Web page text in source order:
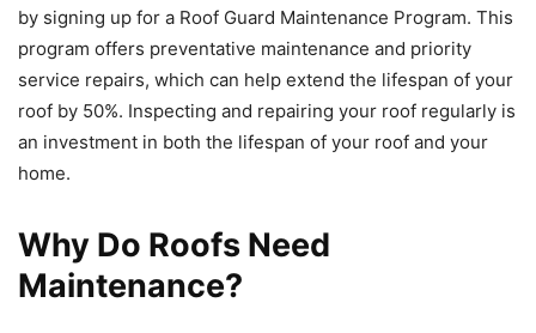
by signing up for a Roof Guard Maintenance Program. This
program offers preventative maintenance and priority
service repairs, which can help extend the lifespan of your
roof by 50%. Inspecting and repairing your roof regularly is
an investment in both the lifespan of your roof and your
home.
Why Do Roofs Need
Maintenance?